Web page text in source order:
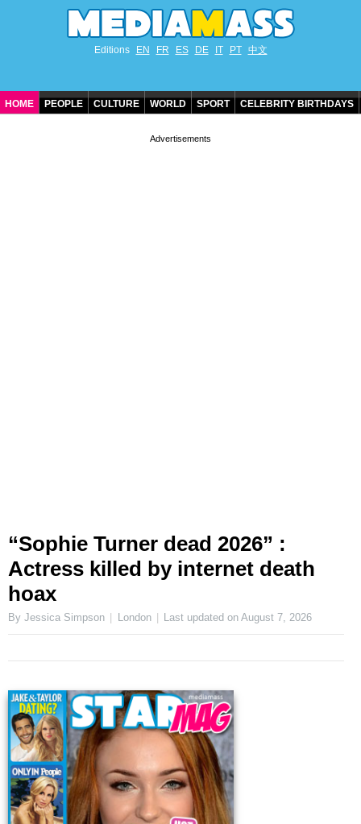
Editions EN FR ES DE IT PT 中文
HOME PEOPLE CULTURE WORLD SPORT CELEBRITY BIRTHDAYS
“Sophie Turner dead 2026” :
Actress killed by internet death
hoax
By Jessica Simpson London Last updated onAugust 7, 2026